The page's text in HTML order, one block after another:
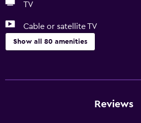
TV
Cable or satellite TV
Show all 80 amenities
Wine glasses
Reviews